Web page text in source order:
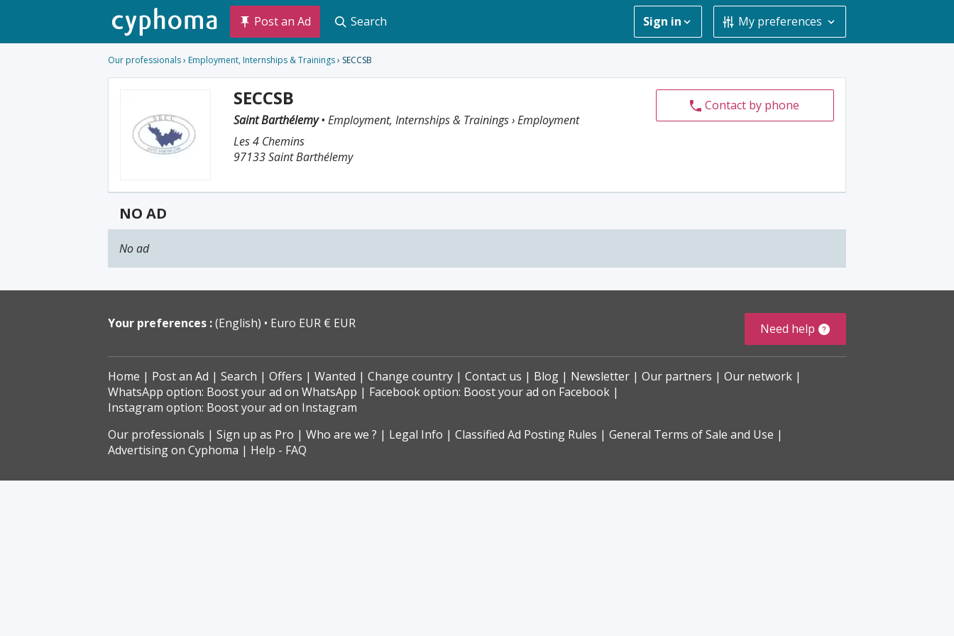
Post an Ad Search Sign in My preferences
Our professionals› Employment, Internships & Trainings› SECCSB
SECCSB
Saint Barthélemy• Employment, Internships & Trainings › Employment
Les 4 Chemins
97133 Saint Barthélemy
Contact by phone
NO AD
No ad
Your preferences :(English) Euro EUR € EUR Need help
Home Post an Ad Search Offers Wanted Change country Contact us Blog Newsletter Our partners
Our network
WhatsApp option: Boost your ad on WhatsApp
Facebook option: Boost your ad on Facebook
Instagram option: Boost your ad on Instagram
Our professionals
Sign up as Pro Who are we ? Legal Info Classified Ad Posting Rules
General Terms of Sale and Use
Advertising on Cyphoma
Help - FAQ